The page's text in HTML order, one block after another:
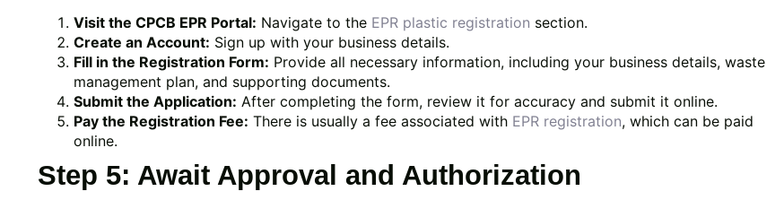
Visit the CPCB EPR Portal: Navigate to the EPR plastic registration section.
Create an Account: Sign up with your business details.
Fill in the Registration Form: Provide all necessary information, including your business details, waste
management plan, and supporting documents.
Submit the Application: After completing the form, review it for accuracy and submit it online.
Pay the Registration Fee: There is usually a fee associated with EPR registration, which can be paid
online.
Step 5: Await Approval and Authorization